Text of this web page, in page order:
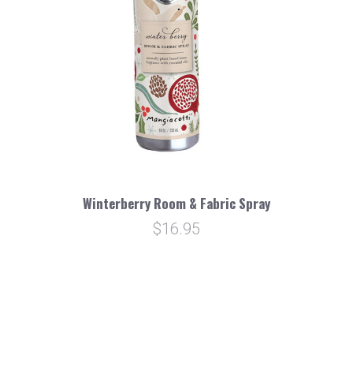
Winterberry Room & Fabric Spray
$16.95